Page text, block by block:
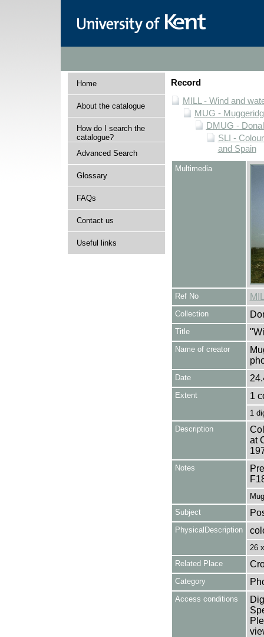
Home
About the catalogue
How do I search the
catalogue?
Advanced Search
Glossary
FAQs
Contact us
Useful links
Record
MILL - Wind and
MUG -
DMUG -
SLI -
and Spain
Multimedia
Ref No
Collection
Title
Name of creator
Date
Extent 1
1
Description
at
Notes
Subject
PhysicalDescription
26
Related Place
Category
Access conditions